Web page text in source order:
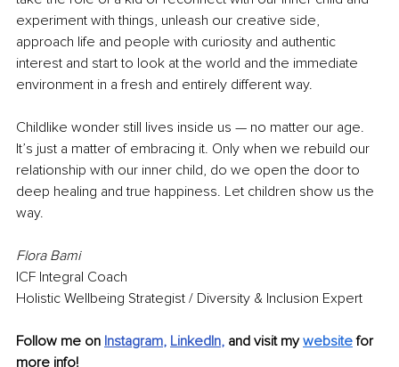
experiment with things, unleash our creative side,
approach life and people with curiosity and authentic
interest and start to look at the world and the immediate
environment in a fresh and entirely different way.
Childlike wonder still lives inside us — no matter our age.
It’s just a matter of embracing it. Only when we rebuild our
relationship with our inner child, do we open the door to
deep healing and true happiness. Let children show us the
way.
Flora Bami
ICF Integral Coach
Holistic Wellbeing Strategist / Diversity & Inclusion Expert
Follow me on Instagram, LinkedIn, and visit my website for
more info!